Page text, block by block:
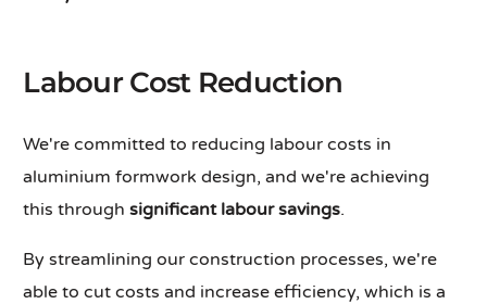
Labour Cost Reduction
We're committed to reducing labour costs in
aluminium formwork design, and we're achieving
this throughsignificant labour savings.
By streamlining our construction processes, we're
able to cut costs and increase efficiency, which is a